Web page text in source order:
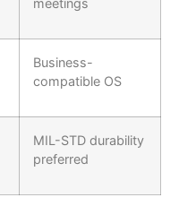
Business-
compatible OS
MIL-STD durability
preferred